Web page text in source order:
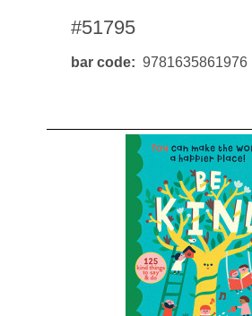
#51795
bar code 9781635861976